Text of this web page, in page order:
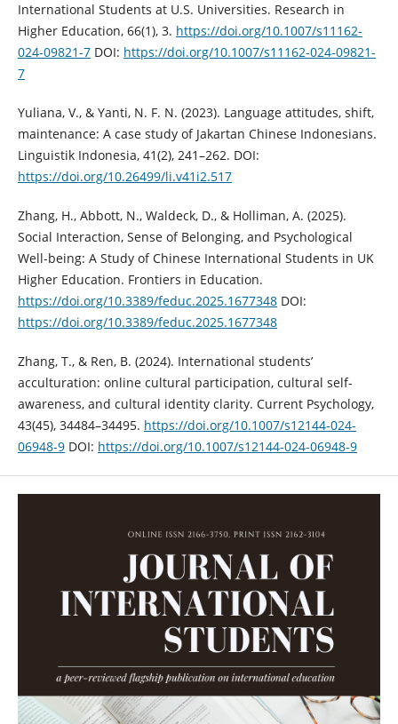
International Students at U.S. Universities. Research in
Higher Education, 66(1), 3. https://doi.org/10.1007/s11162-
024-09821-7DOI: https://doi.org/10.1007/s11162-024-09821-
7
Yuliana, V., & Yanti, N. F. N. (2023). Language attitudes, shift,
maintenance: A case study of Jakartan Chinese Indonesians.
Linguistik Indonesia, 41(2), 241–262. DOI:
https://doi.org/10.26499/li.v41i2.517
Zhang, H., Abbott, N., Waldeck, D., & Holliman, A. (2025).
Social Interaction, Sense of Belonging, and Psychological
Well-being: A Study of Chinese International Students in UK
Higher Education. Frontiers in Education.
https://doi.org/10.3389/feduc.2025.1677348DOI:
https://doi.org/10.3389/feduc.2025.1677348
Zhang, T., & Ren, B. (2024). International students’
acculturation: online cultural participation, cultural self-
awareness, and cultural identity clarity. Current Psychology,
43(45), 34484–34495. https://doi.org/10.1007/s12144-024-
06948-9DOI: https://doi.org/10.1007/s12144-024-06948-9